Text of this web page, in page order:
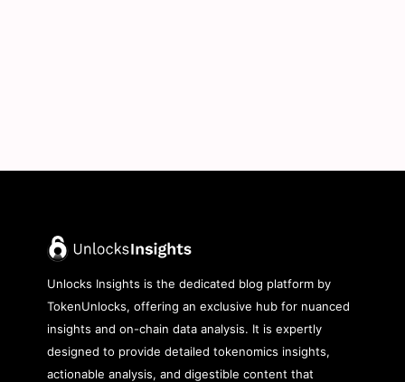
Unlocks Insights is the dedicated blog platform by
TokenUnlocks, offering an exclusive hub for nuanced
insights and on-chain data analysis. It is expertly
designed to provide detailed tokenomics insights,
actionable analysis, and digestible content that